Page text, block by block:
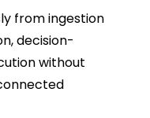
from ingestion
decision-
without